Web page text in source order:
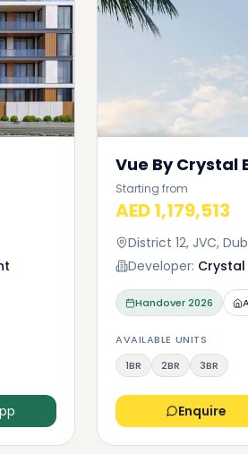
Vue By Crystal
Starting from
AED 1,179,513
District 12, JVC,
Developer:
Handover2026
AVAILABLE UNITS
1BR
2BR 3BR
Enquire